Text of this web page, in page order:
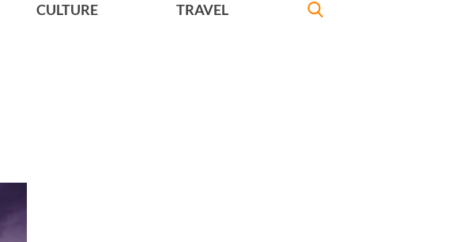
CULTURE TRAVEL